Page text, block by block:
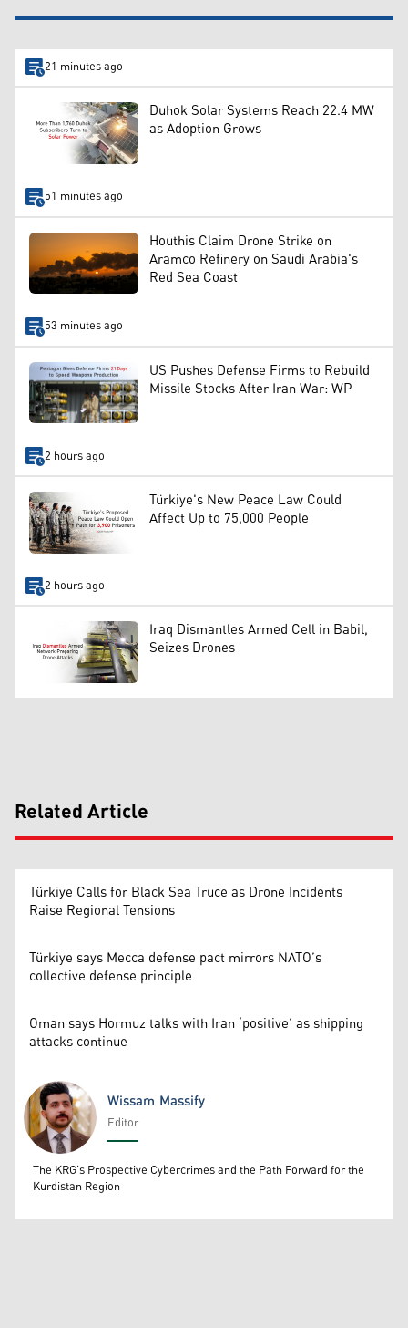
21 minutes ago
Duhok Solar Systems Reach 22.4 MW
as Adoption Grows
51 minutes ago
Houthis Claim Drone Strike on
Aramco Refinery on Saudi Arabia's
Red Sea Coast
53 minutes ago
US Pushes Defense Firms to Rebuild
Missile Stocks After Iran War: WP
2 hours ago
Türkiye's New Peace Law Could
Affect Up to 75,000 People
2 hours ago
Iraq Dismantles Armed Cell in Babil,
Seizes Drones
Related Article
Türkiye Calls for Black Sea Truce as Drone Incidents
Raise Regional Tensions
Türkiye says Mecca defense pact mirrors NATO’s
collective defense principle
Oman says Hormuz talks with Iran ‘positive’ as shipping
attacks continue
Wissam Massify
Wissam Massify
Editor
The KRG's Prospective Cybercrimes and the Path Forward for the
Kurdistan Region